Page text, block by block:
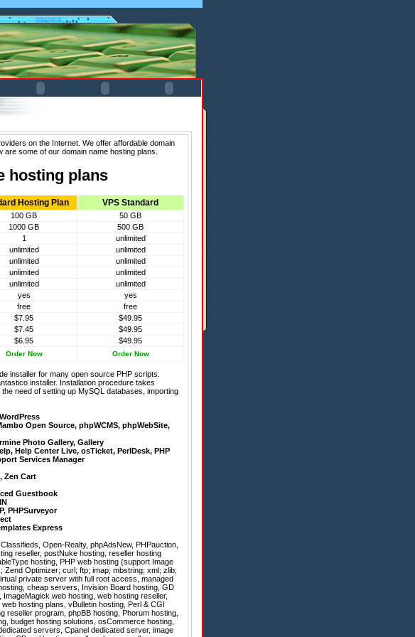
on the Internet. We offer affordable domain
some of our domain name hosting plans.
hosting plans
Hosting Plan VPS Standard
100 GB
50 GB
1000 GB
500 GB
1
unlimited
unlimited
unlimited
unlimited
unlimited
unlimited
unlimited
unlimited
unlimited
yes
yes
free
free
$7.95
$49.95
$7.45
$49.95
$6.95
$49.95
Order Now Order Now
installer for many open source PHP scripts.
installer. Installation procedure takes
need of setting up MySQL databases, importing
WordPress
Open Source, phpWCMS, phpWebSite,
Photo Gallery, Gallery
, Help Center Live, osTicket, PerlDesk, PHP
Services Manager
, Zen Cart
Guestbook
, PHPSurveyor
Express
Classifieds, Open-Realty, phpAdsNew, PHPauction,
reseller, postNuke hosting, reseller hosting
hosting, PHP web hosting (support Image
Optimizer; curl; ftp; imap; mbstring; xml; zlib;
private server with full root access, managed
cheap servers, Invision Board hosting, GD
web hosting, web hosting reseller,
hosting plans, vBulletin hosting, Perl & CGI
reseller program, phpBB hosting, Phorum hosting,
budget hosting solutions, osCommerce hosting,
servers, Cpanel dedicated server, image